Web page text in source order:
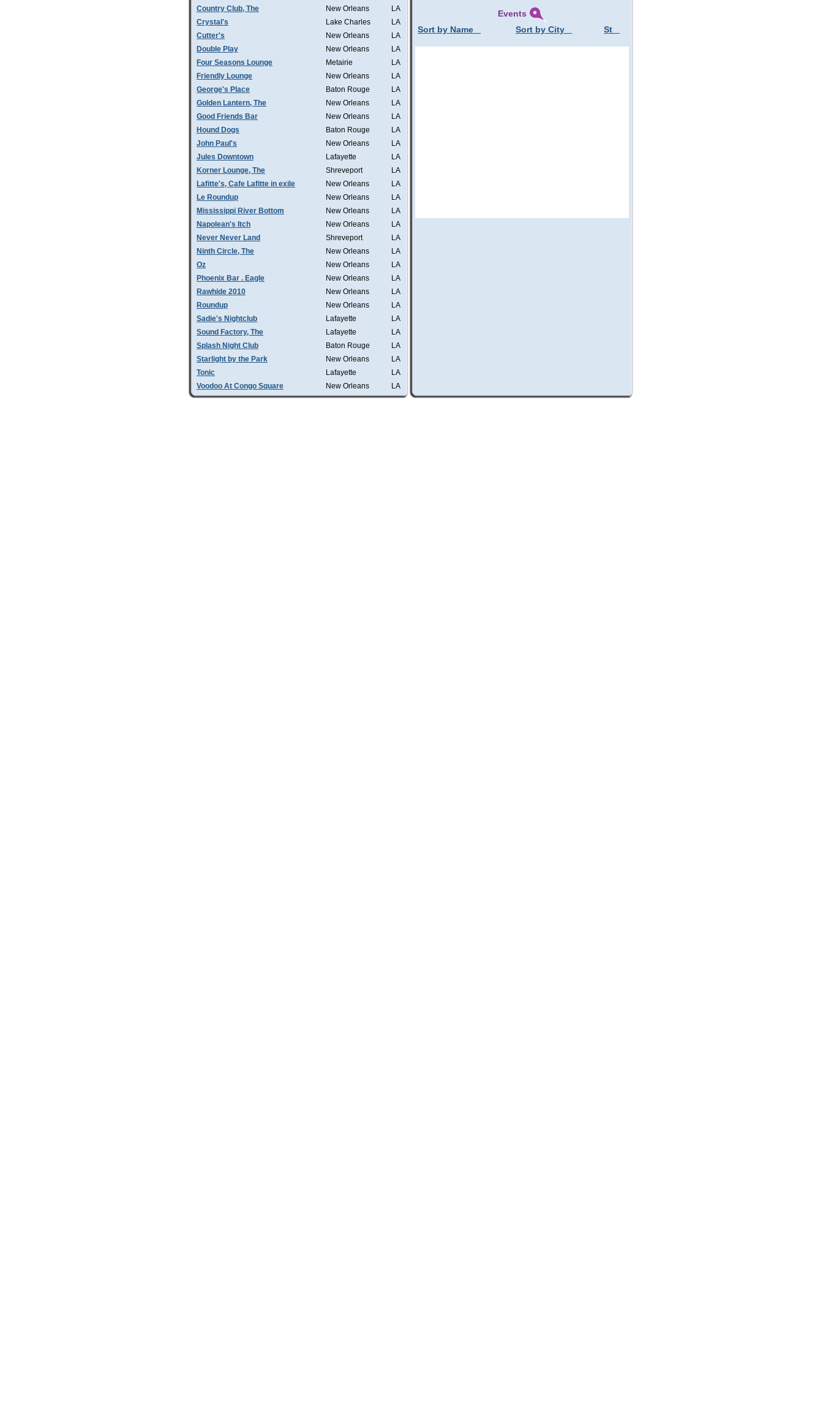
Country Club, The
New Orleans
LA
Crystal's
Lake Charles
LA
Cutter's
New Orleans
LA
Double Play
New Orleans
LA
Four Seasons Lounge
Metairie
LA
Friendly Lounge
New Orleans
LA
George's Place
Baton Rouge
LA
Golden Lantern, The
New Orleans
LA
Good Friends Bar
New Orleans
LA
Hound Dogs
Baton Rouge
LA
John Paul's
New Orleans
LA
Jules Downtown
Lafayette
LA
Korner Lounge, The
Shreveport
LA
Lafitte's, Cafe Lafitte in exile
New Orleans
LA
Le Roundup
New Orleans
LA
Mississippi River Bottom
New Orleans
LA
Napolean's Itch
New Orleans
LA
Never Never Land
Shreveport
LA
Ninth Circle, The
New Orleans
LA
Oz
New Orleans
LA
Phoenix Bar . Eagle
New Orleans
LA
Rawhide 2010
New Orleans
LA
Roundup
New Orleans
LA
Sadie's Nightclub
Lafayette
LA
Sound Factory, The
Lafayette
LA
Splash Night Club
Baton Rouge
LA
Starlight by the Park
New Orleans
LA
Tonic
Lafayette
LA
Voodoo At Congo Square
New Orleans LA
Events
Sort by Name
Sort by City St